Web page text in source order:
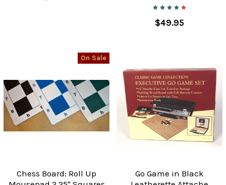
$49.95
On Sale
Chess Board: Roll Up
Go Game in Black